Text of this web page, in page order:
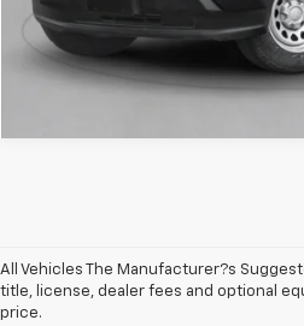
Get Pre-
All Vehicles The Manufacturer?s
title, license, dealer fees and optional
price.